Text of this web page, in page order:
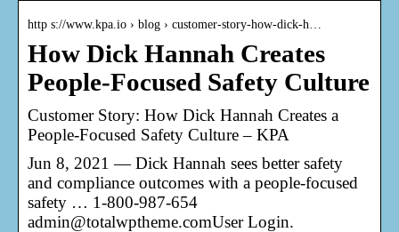
http s://www.kpa.io › blog › customer-story-how-dick-h…
How Dick Hannah Creates
People-Focused Safety Culture
Customer Story: How Dick Hannah Creates a
People-Focused Safety Culture – KPA
Jun 8, 2021 — Dick Hannah sees better safety
and compliance outcomes with a people-focused
safety … 1-800-987-654
admin@totalwptheme.comUser Login.